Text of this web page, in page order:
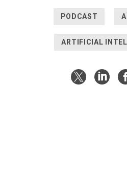
PODCAST
ARTIFICIAL